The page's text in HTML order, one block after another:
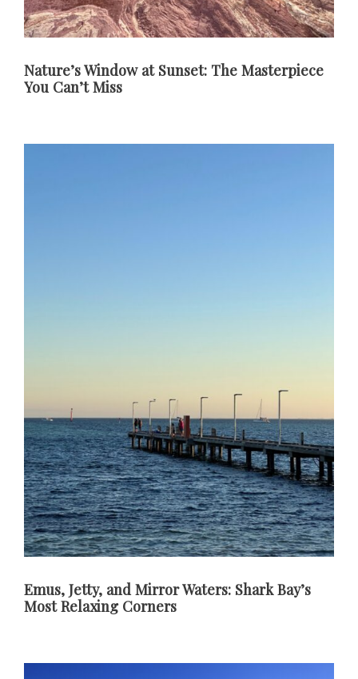
Nature’s Window at Sunset: The Masterpiece
You Can’t Miss
Emus, Jetty, and Mirror Waters: Shark Bay’s
Most Relaxing Corners